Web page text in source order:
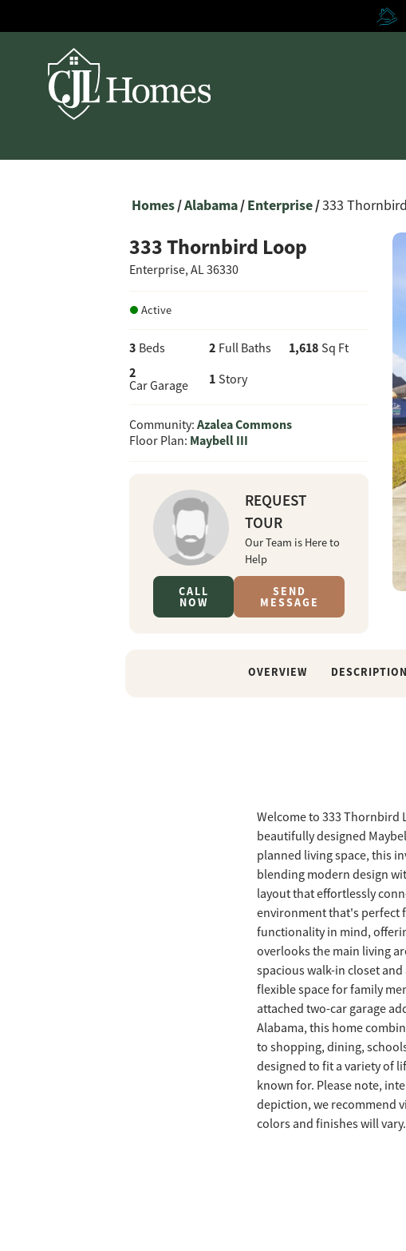
Homes Alabama Enterprise 333
333 Thornbird Loop
Enterprise, AL36330
Active
3 Beds 2 Full Baths 1,618 Sq Ft
2
Car Garage 1 Story
Community: Azalea Commons
Floor Plan: Maybell III
REQUEST
TOUR
Our Team is Here to
Help
CALL
NOW
SEND
MESSAGE
OVERVIEW DESCRIPTION
Welcome to 333 Thornbird
beautifully designed
planned living space, this
blending modern design
layout that effortlessly
environment that's perfect
functionality in mind,
overlooks the main living
spacious walk-in closet
flexible space for family
attached two-car garage
Alabama, this home
to shopping, dining,
designed to fit a variety of
known for. Please note,
depiction, we recommend
colors and finishes will vary.